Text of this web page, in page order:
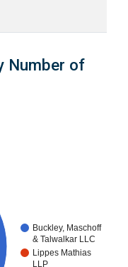
Number of
Buckley, Maschoff
& Talwalkar LLC
Lippes Mathias
LLP